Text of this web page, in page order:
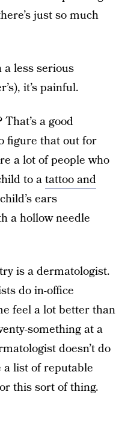
just so much
less serious
it’s painful.
a good
figure that out for
a lot of people who
to atattoo and
ears
a hollow needle
is a dermatologist.
do in-office
feel a lot better than
something at a
doesn’t do
a list of reputable
this sort of thing.